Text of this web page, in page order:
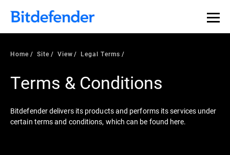
Home Site View Legal Terms
Terms & Conditions
Bitdefender delivers its products and performs its services under
certain terms and conditions, which can be found here.